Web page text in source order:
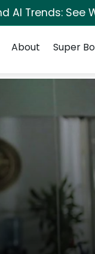
AI Trends: See
About Super